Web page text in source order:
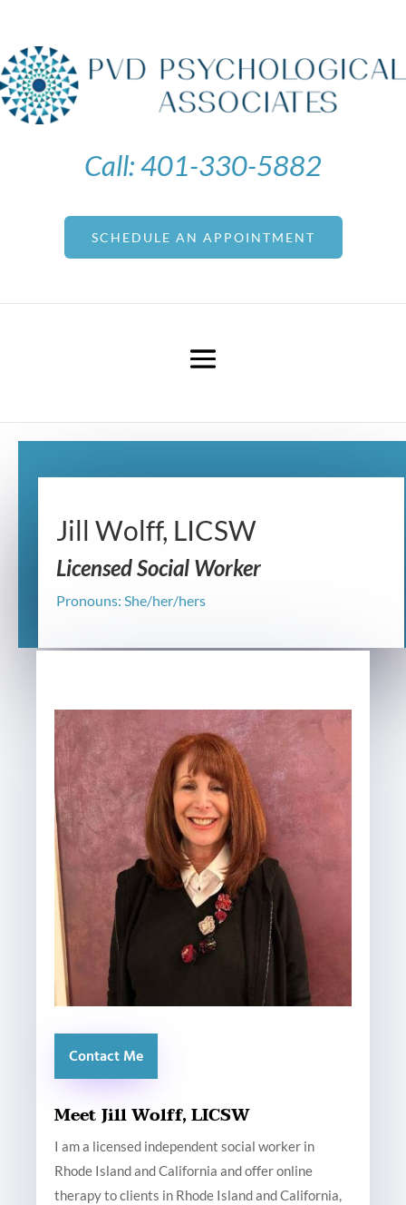
Call:401-330-5882
SCHEDULE AN APPOINTMENT
Jill Wolff, LICSW
Licensed Social Worker
Pronouns: She/her/hers
Contact Me
Meet Jill Wolff, LICSW
I am a licensed independent social worker in
Rhode Island and California and offer online
therapy to clients in Rhode Island and California,